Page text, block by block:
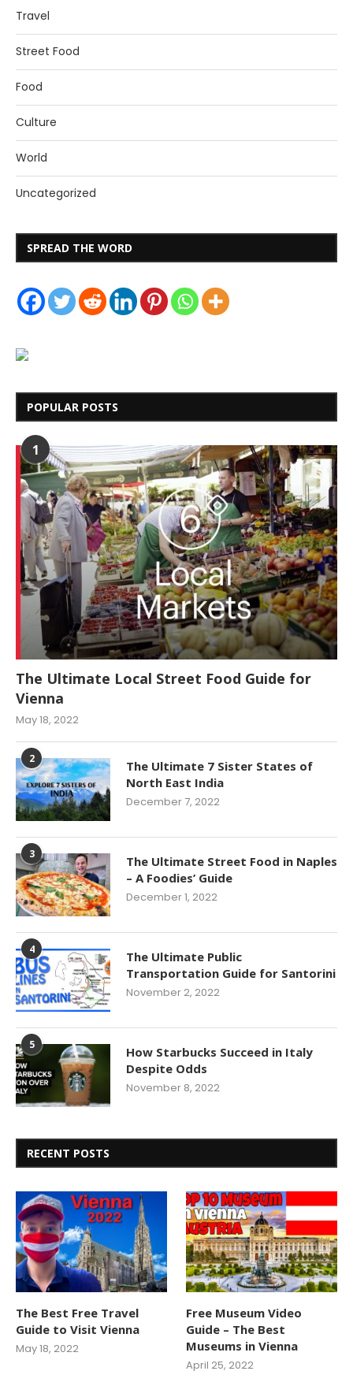
Travel
Street Food
Food
Culture
World
Uncategorized
SPREAD THE WORD
POPULAR POSTS
1
The Ultimate Local Street Food Guide for
Vienna
May 18, 2022
2
The Ultimate 7 Sister States of
North East India
December 7, 2022
3
The Ultimate Street Food in Naples
– A Foodies’ Guide
December 1, 2022
4
The Ultimate Public
Transportation Guide for Santorini
November 2, 2022
5
How Starbucks Succeed in Italy
Despite Odds
November 8, 2022
RECENT POSTS
The Best Free Travel
Guide to Visit Vienna
May 18, 2022
Free Museum Video
Guide – The Best
Museums in Vienna
April 25, 2022